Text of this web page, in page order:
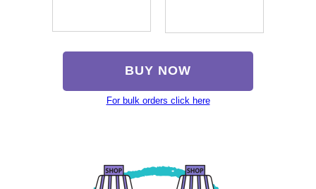
BUY NOW
For bulk orders click here